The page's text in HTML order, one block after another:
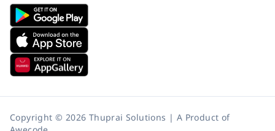
Copyright © 2026 Thuprai Solutions | A Product of